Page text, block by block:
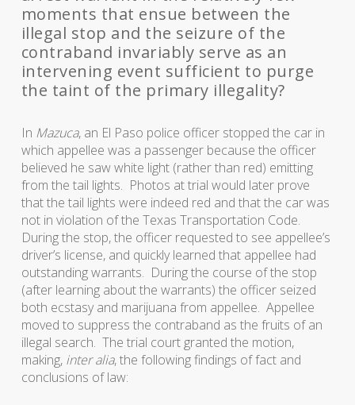
moments that ensue between the
illegal stop and the seizure of the
contraband invariably serve as an
intervening event sufficient to purge
the taint of the primary illegality?
In Mazuca, an El Paso police officer stopped the car in
which appellee was a passenger because the officer
believed he saw white light (rather than red) emitting
from the tail lights. Photos at trial would later prove
that the tail lights were indeed red and that the car was
not in violation of the Texas Transportation Code.
During the stop, the officer requested to see appellee’s
driver’s license, and quickly learned that appellee had
outstanding warrants. During the course of the stop
(after learning about the warrants) the officer seized
both ecstasy and marijuana from appellee. Appellee
moved to suppress the contraband as the fruits of an
illegal search. The trial court granted the motion,
making, inter alia, the following findings of fact and
conclusions of law: